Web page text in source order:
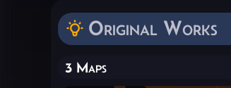
Original Works
3 Maps